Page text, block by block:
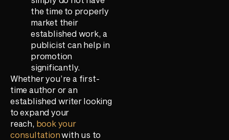
the time to properly
market their
established work, a
publicist can help in
promotion
significantly.
Whether you’re a first-
time author or an
established writer looking
to expand your
reach, book your
consultationwith us to